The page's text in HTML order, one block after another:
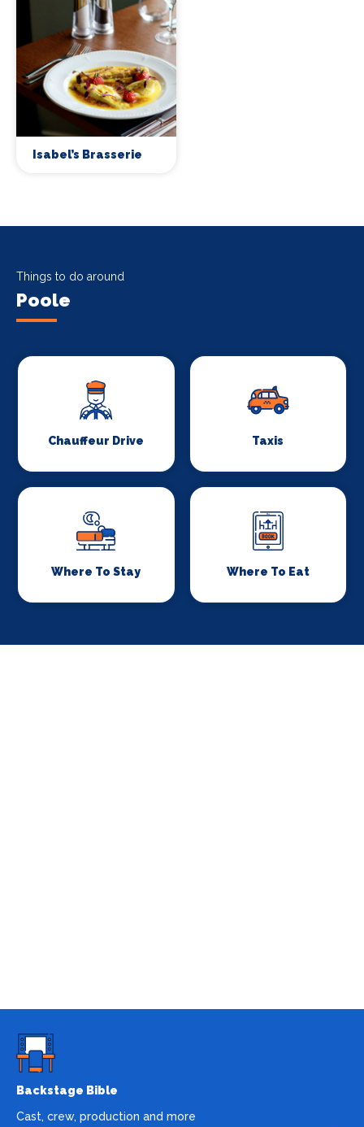
Isabel’s Brasserie
Things to do around
Poole
Chauffeur Drive Taxis
Where To Stay Where To Eat
Backstage Bible
Cast, crew, production and more